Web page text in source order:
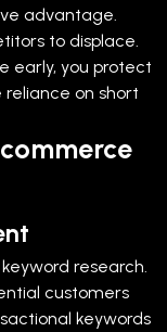
advantage.
to displace.
early, you protect
on short
research.
customers
keywords